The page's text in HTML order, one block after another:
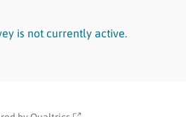
is not currently active.